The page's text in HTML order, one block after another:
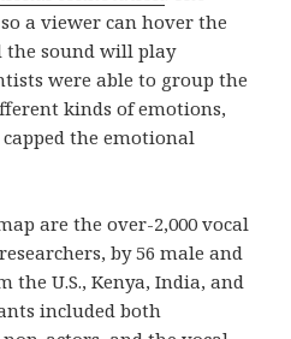
a viewer can hover the
the sound will play
were able to group the
kinds of emotions,
the emotional
are the over-2,000 vocal
by 56 male and
U.S., Kenya, India, and
included both